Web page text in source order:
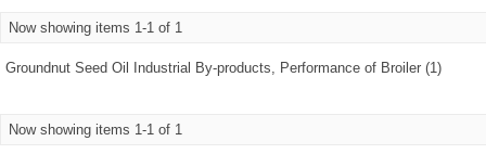
Now showing items 1-1 of 1
Groundnut Seed Oil Industrial By-products, Performance of Broiler (1)
Now showing items 1-1 of 1